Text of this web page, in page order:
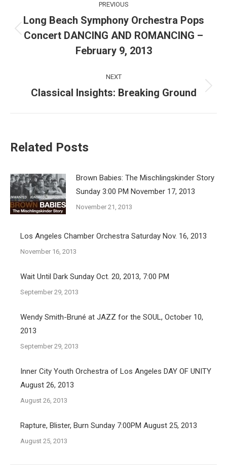
navigation
PREVIOUS
Previous
post:
Long Beach Symphony Orchestra Pops
Concert DANCING AND ROMANCING –
February 9, 2013
NEXT
Next
Classical Insights: Breaking Ground
Related Posts
Brown Babies: The Mischlingskinder Story
Sunday 3:00 PM November 17, 2013
November 21, 2013
Los Angeles Chamber Orchestra Saturday Nov. 16, 2013
November 16, 2013
Wait Until Dark Sunday Oct. 20, 2013, 7:00 PM
September 29, 2013
Wendy Smith-Bruné at JAZZ for the SOUL, October 10,
2013
September 29, 2013
Inner City Youth Orchestra of Los Angeles DAY OF UNITY
August 26, 2013
August 26, 2013
Rapture, Blister, Burn Sunday 7:00PM August 25, 2013
August 25, 2013